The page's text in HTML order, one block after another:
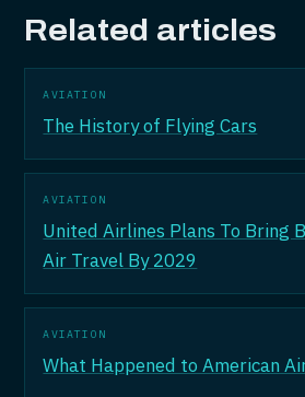
Related articles
AVIATION
The History of Flying Cars
AVIATION
United Airlines Plans To Bring
Air Travel By 2029
AVIATION
What Happened to American